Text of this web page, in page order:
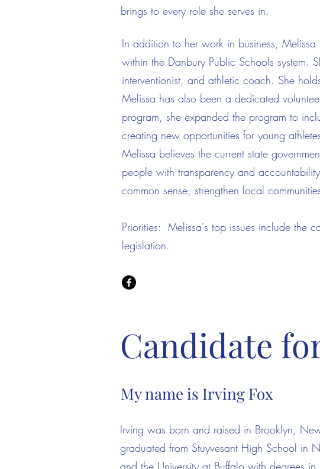
brings to every role she serves in.
In addition to her work in business,
within the Danbury Public Schools system.
interventionist, and athletic coach. She
Melissa has also been a dedicated
program, she expanded the program to
creating new opportunities for young
Melissa believes the current state
people with transparency and
common sense, strengthen local
Priorities: Melissa's top issues include the
legislation.
Candidate
My name is Irving Fox
​Irving was born and raised in Brooklyn,
graduated from Stuyvesant High School in
and the University at Buffalo with degrees in